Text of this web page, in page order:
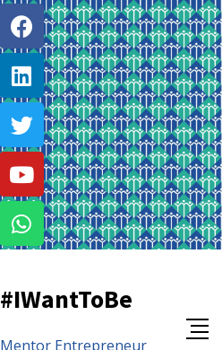
#IWantToBe
Mentor Entrepreneur